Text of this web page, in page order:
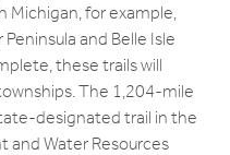
Michigan, for example,
and Belle Isle
these trails will
The 1,204-mile
designated trail in the
and Water Resources